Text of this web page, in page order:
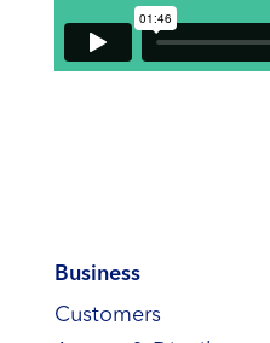
Business
Customers